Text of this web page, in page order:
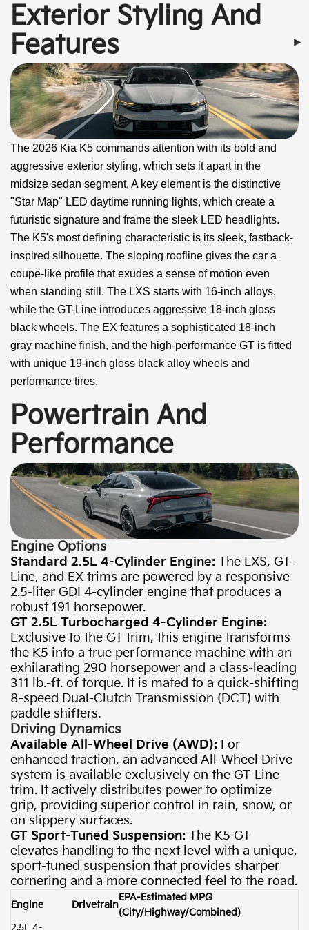
Exterior Styling And
Features
The 2026 Kia K5 commands attention with its bold and
aggressive exterior styling, which sets it apart in the
midsize sedan segment. A key element is the distinctive
"Star Map" LED daytime running lights, which create a
futuristic signature and frame the sleek LED headlights.
The K5's most defining characteristic is its sleek, fastback-
inspired silhouette. The sloping roofline gives the car a
coupe-like profile that exudes a sense of motion even
when standing still. The LXS starts with 16-inch alloys,
while the GT-Line introduces aggressive 18-inch gloss
black wheels. The EX features a sophisticated 18-inch
gray machine finish, and the high-performance GT is fitted
with unique 19-inch gloss black alloy wheels and
performance tires.
Powertrain And
Performance
Engine Options
Standard 2.5L 4-Cylinder Engine: The LXS, GT-
Line, and EX trims are powered by a responsive
2.5-liter GDI 4-cylinder engine that produces a
robust 191 horsepower.
GT 2.5L Turbocharged 4-Cylinder Engine:
Exclusive to the GT trim, this engine transforms
the K5 into a true performance machine with an
exhilarating 290 horsepower and a class-leading
311 lb.-ft. of torque. It is mated to a quick-shifting
8-speed Dual-Clutch Transmission (DCT) with
paddle shifters.
Driving Dynamics
Available All-Wheel Drive (AWD): For
enhanced traction, an advanced All-Wheel Drive
system is available exclusively on the GT-Line
trim. It actively distributes power to optimize
grip, providing superior control in rain, snow, or
on slippery surfaces.
GT Sport-Tuned Suspension: The K5 GT
elevates handling to the next level with a unique,
sport-tuned suspension that provides sharper
cornering and a more connected feel to the road.
Engine Drivetrain
EPA-Estimated MPG
(City/Highway/Combined)
2.5L 4-